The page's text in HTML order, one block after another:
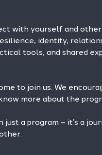
with yourself and
identity,
tools, and shared
to join us. We
more about the
just a program – it’s a